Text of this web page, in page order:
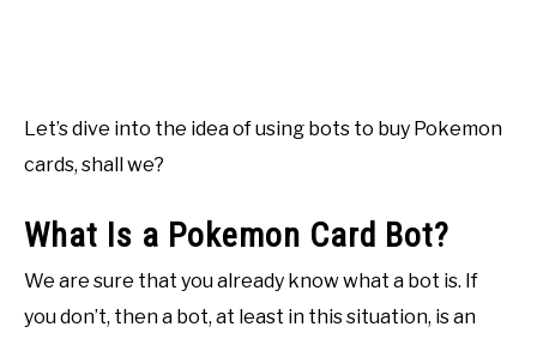
Let’s dive into the idea of using bots to buy Pokemon
cards, shall we?
What Is a Pokemon Card Bot?
We are sure that you already know what a bot is. If
you don’t, then a bot, at least in this situation, is an